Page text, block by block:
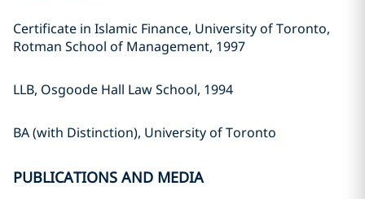
Certificate in Islamic Finance, ‎University of Toronto,
Rotman ‎School of Management, 1997‎
LLB, Osgoode Hall Law School, ‎‎1994‎
BA (with Distinction), University of ‎Toronto
PUBLICATIONS AND MEDIA